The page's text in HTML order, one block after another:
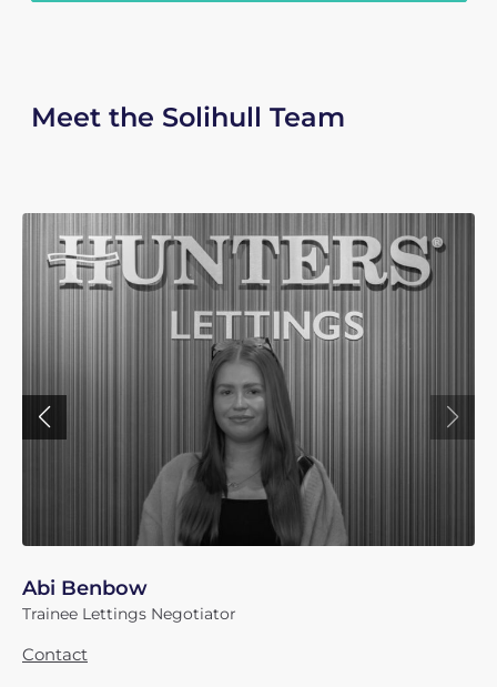
Meet the Solihull Team
Abi Benbow
Trainee Lettings Negotiator
Contact